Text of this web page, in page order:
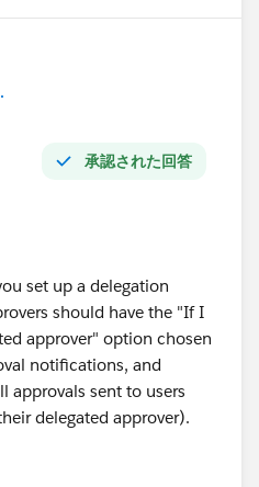
承認された回答
set up a delegation
should have the "If I
approver" option chosen
notifications, and
approvals sent to users
delegated approver).